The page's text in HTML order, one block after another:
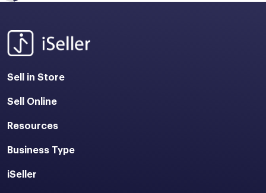
Sell in Store
Sell Online
Resources
Business Type
iSeller